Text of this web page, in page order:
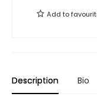
Add to
Description Bio